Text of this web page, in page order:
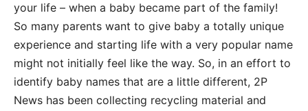
your life – when a baby became part of the family!
So many parents want to give baby a totally unique
experience and starting life with a very popular name
might not initially feel like the way. So, in an effort to
identify baby names that are a little different, 2P
News has been collecting recycling material and